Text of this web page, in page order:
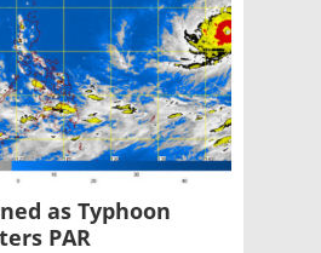
as Typhoon
PAR